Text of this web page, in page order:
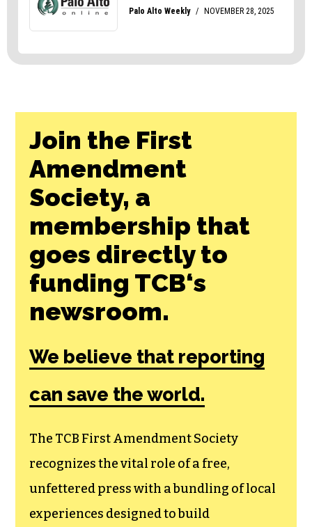
Join the First
Amendment
Society, a
membership that
goes directly to
funding TCB‘s
newsroom.
We believe that reporting
can save the world.
The TCB First Amendment Society
recognizes the vital role of a free,
unfettered press with a bundling of local
experiences designed to build